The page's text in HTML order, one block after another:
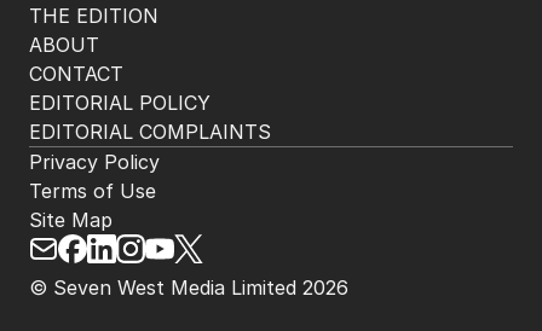
THE EDITION
ABOUT
CONTACT
EDITORIAL POLICY
EDITORIAL COMPLAINTS
© Seven West Media Limited 2026
Privacy Policy
Terms of Use
Site Map